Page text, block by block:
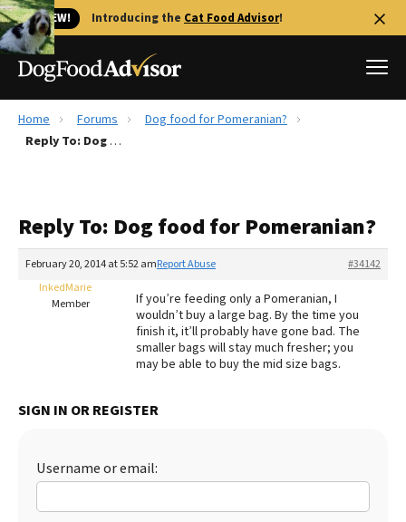
🐱 NEW! Introducing the Cat Food Advisor!
Best Dog Foods
Recalls
The Farmer's Dog Review
Redbarn Review
Best Natural Food
Best Puppy Food
Home Forums
Dog food for Pomeranian?
Reply To: Dog food for Pomeranian?
Reply To: Dog food for Pomeranian?
February 20, 2014 at 5:52 am #34142
Report Abuse
InkedMarie
Member
If you’re feeding only a Pomeranian, I
wouldn’t buy a large bag. By the time you
finish it, it’ll probably have gone bad. The
smaller bags will stay much fresher; you
may be able to buy the mid size bags.
SIGN IN OR REGISTER
Username or email: